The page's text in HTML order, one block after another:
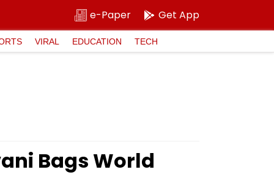
e-Paper Get App
VIRAL EDUCATION TECH
Bags World